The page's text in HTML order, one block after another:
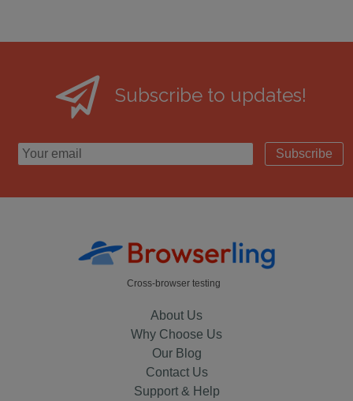
Subscribe to updates!
Subscribe
Cross-browser testing
About Us
Why Choose Us
Our Blog
Contact Us
Support & Help